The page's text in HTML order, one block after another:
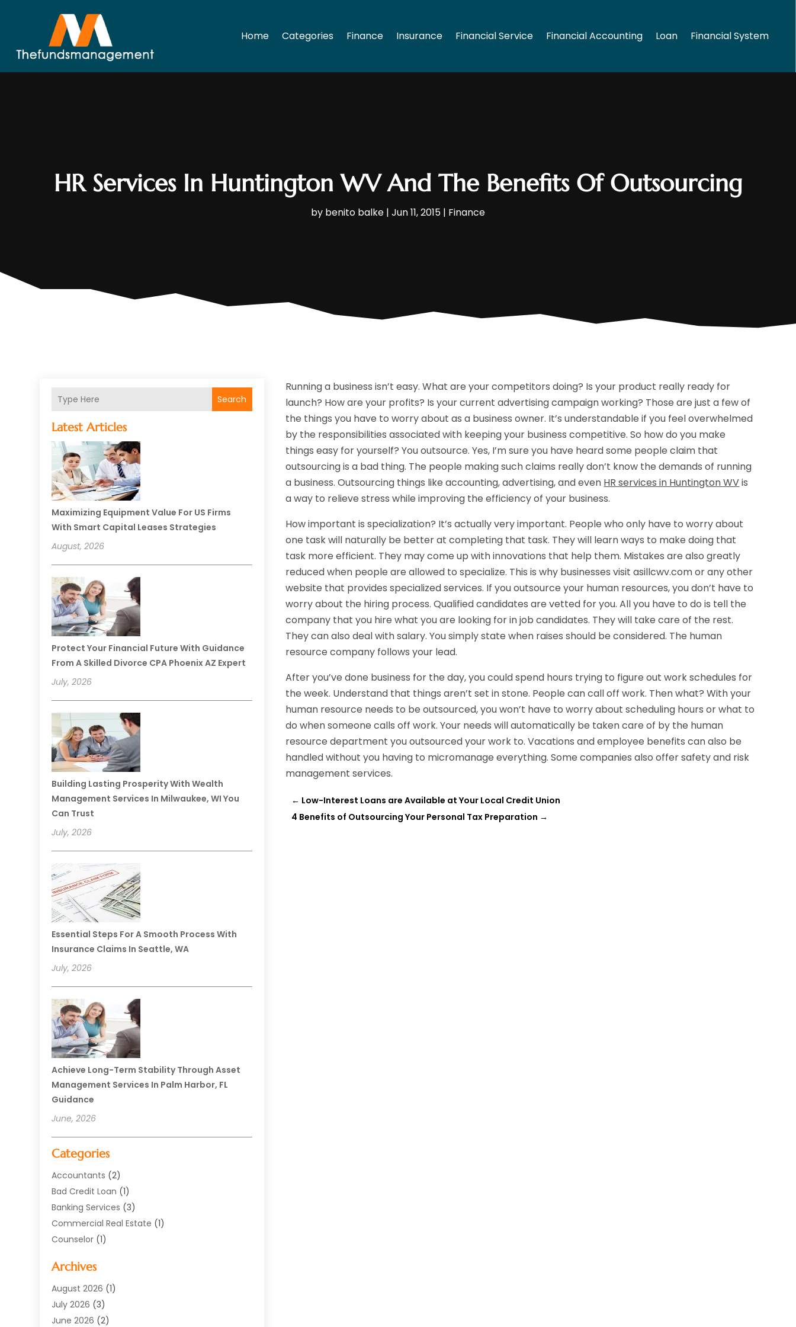
Home Categories Finance Insurance Financial Service Financial Accounting Loan Financial System
HR Services In Huntington WV And The Benefits Of Outsourcing
by benito balke | Jun 11, 2015 | Finance
Search
Latest Articles
Maximizing Equipment Value For US Firms
With Smart Capital Leases Strategies
August, 2026
Protect Your Financial Future With Guidance
From A Skilled Divorce CPA Phoenix AZ Expert
July, 2026
Building Lasting Prosperity With Wealth
Management Services In Milwaukee, WI You
Can Trust
July, 2026
Essential Steps For A Smooth Process With
Insurance Claims In Seattle, WA
July, 2026
Achieve Long-Term Stability Through Asset
Management Services In Palm Harbor, FL
Guidance
June, 2026
Categories
Accountants (2)
Bad Credit Loan (1)
Banking Services (3)
Commercial Real Estate (1)
Counselor (1)
Currency Exchange Service
Finance(77)
Finance Books
Finance Broker
Archives
August 2026 (1)
July 2026 (3)
June 2026 (2)
Running a business isn’t easy. What are your competitors doing? Is your product really ready for
launch? How are your profits? Is your current advertising campaign working? Those are just a few of
the things you have to worry about as a business owner. It’s understandable if you feel overwhelmed
by the responsibilities associated with keeping your business competitive. So how do you make
things easy for yourself? You outsource. Yes, I’m sure you have heard some people claim that
outsourcing is a bad thing. The people making such claims really don’t know the demands of running
a business. Outsourcing things like accounting, advertising, and even HR services in Huntington WVis
a way to relieve stress while improving the efficiency of your business.
How important is specialization? It’s actually very important. People who only have to worry about
one task will naturally be better at completing that task. They will learn ways to make doing that
task more efficient. They may come up with innovations that help them. Mistakes are also greatly
reduced when people are allowed to specialize. This is why businesses visit asillcwv.com or any other
website that provides specialized services. If you outsource your human resources, you don’t have to
worry about the hiring process. Qualified candidates are vetted for you. All you have to do is tell the
company that you hire what you are looking for in job candidates. They will take care of the rest.
They can also deal with salary. You simply state when raises should be considered. The human
resource company follows your lead.
After you’ve done business for the day, you could spend hours trying to figure out work schedules for
the week. Understand that things aren’t set in stone. People can call off work. Then what? With your
human resource needs to be outsourced, you won’t have to worry about scheduling hours or what to
do when someone calls off work. Your needs will automatically be taken care of by the human
resource department you outsourced your work to. Vacations and employee benefits can also be
handled without you having to micromanage everything. Some companies also offer safety and risk
management services.
← Low-Interest Loans are Available at Your Local Credit Union
4 Benefits of Outsourcing Your Personal Tax Preparation →